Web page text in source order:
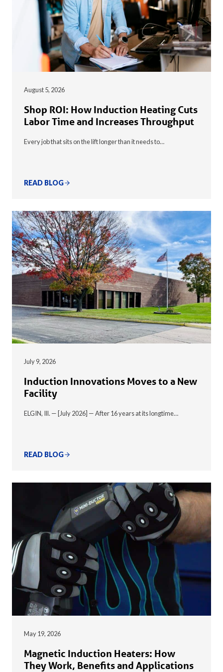
August 5, 2026
Shop ROI: How Induction Heating Cuts
Labor Time and Increases Throughput
Every job that sits on the lift longer than it needs to…
READ BLOG
July 9, 2026
Induction Innovations Moves to a New
Facility
ELGIN, Ill. — [July 2026] — After 16 years at its longtime…
READ BLOG
May 19, 2026
Magnetic Induction Heaters: How
They Work, Benefits and Applications